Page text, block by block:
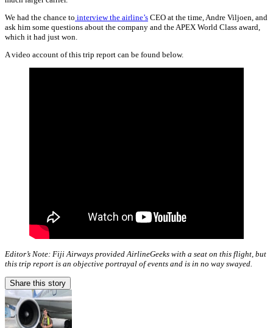
We had the chance to interview the airline’s CEO at the time, Andre Viljoen, and
ask him some questions about the company and the APEX World Class award,
which it had just won.
A video account of this trip report can be found below.
Editor’s Note: Fiji Airways provided AirlineGeeks with a seat on this flight, but
this trip report is an objective portrayal of events and is in no way swayed.
Share this story